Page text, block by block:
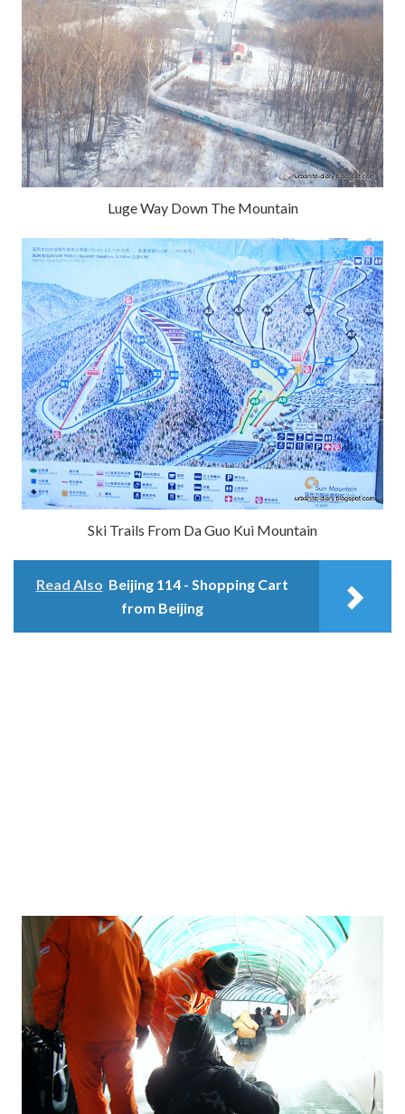
Luge Way Down The Mountain
Ski Trails From Da Guo Kui Mountain
Read Also Beijing 114 - Shopping Cart
from Beijing